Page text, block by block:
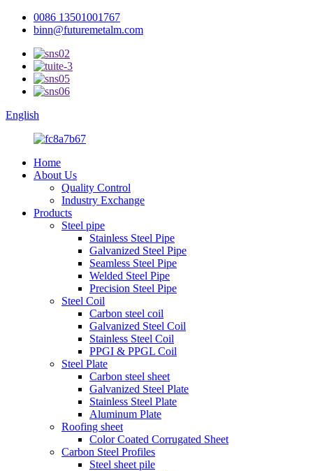
0086 13501001767
binn@futuremetalm.com
English
Home
About Us
Quality Control
Industry Exchange
Products
Steel pipe
Stainless Steel Pipe
Galvanized Steel Pipe
Seamless Steel Pipe
Welded Steel Pipe
Precision Steel Pipe
Steel Coil
Carbon steel coil
Galvanized Steel Coil
Stainless Steel Coil
PPGI & PPGL Coil
Steel Plate
Carbon steel sheet
Galvanized Steel Plate
Stainless Steel Plate
Aluminum Plate
Roofing sheet
Color Coated Corrugated Sheet
Carbon Steel Profiles
Steel sheet pile